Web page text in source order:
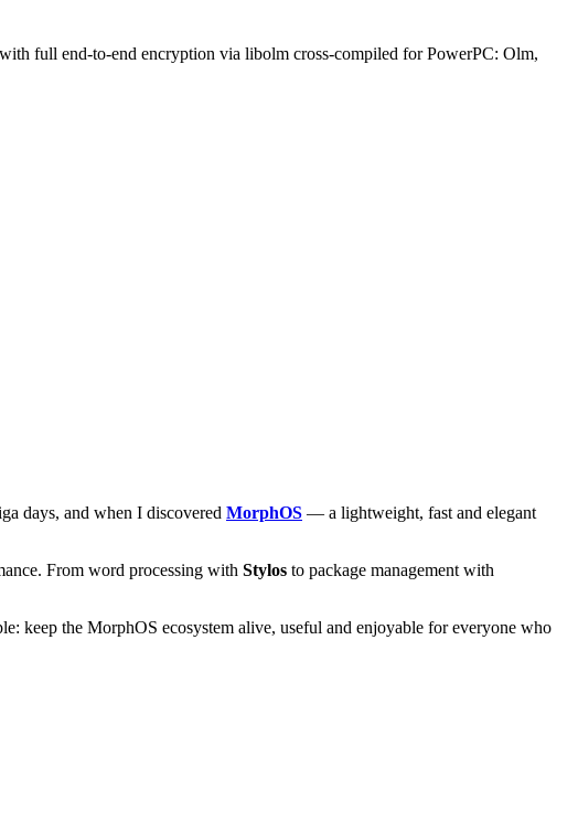
full end-to-end encryption via libolm cross-compiled for PowerPC: Olm,
days, and when I discovered MorphOS — a lightweight, fast and elegant
From word processing with Stylos to package management with
the MorphOS ecosystem alive, useful and enjoyable for everyone who